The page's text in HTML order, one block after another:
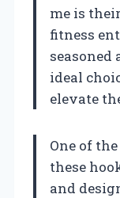
me is
fitness
ideal
elevate
One of
these
and